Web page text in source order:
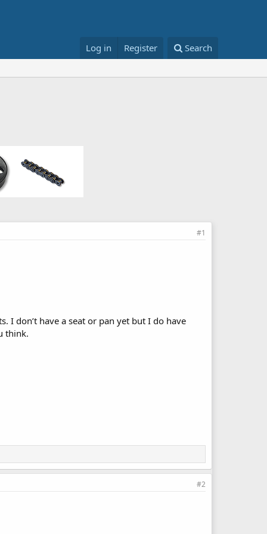
Log in Register Search
#1
I don’t have a seat or pan yet but I do have
think.
#2